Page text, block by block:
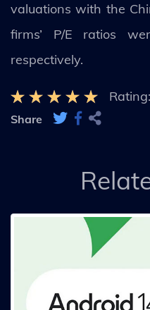
valuations with the
firms’ P/E ratios
respectively.
Rating:
Share